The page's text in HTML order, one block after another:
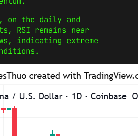
on the daily and
RSI remains near
indicating extreme